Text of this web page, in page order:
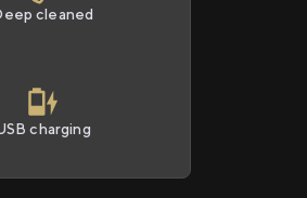
cleaned
charging